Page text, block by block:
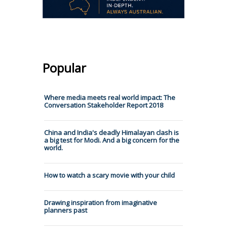
Popular
Where media meets real world impact: The
Conversation Stakeholder Report 2018
China and India's deadly Himalayan clash is
a big test for Modi. And a big concern for the
world.
How to watch a scary movie with your child
Drawing inspiration from imaginative
planners past